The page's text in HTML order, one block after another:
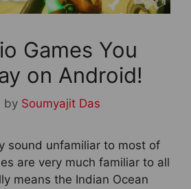
Games You
on Android!
by Soumyajit Das
sound unfamiliar to most of
are very much familiar to all
means the Indian Ocean